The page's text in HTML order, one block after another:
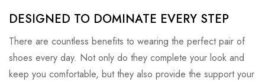
DESIGNED TO DOMINATE EVERY STEP
There are countless benefits to wearing the perfect pair of
shoes every day. Not only do they complete your look and
keep you comfortable, but they also provide the support your